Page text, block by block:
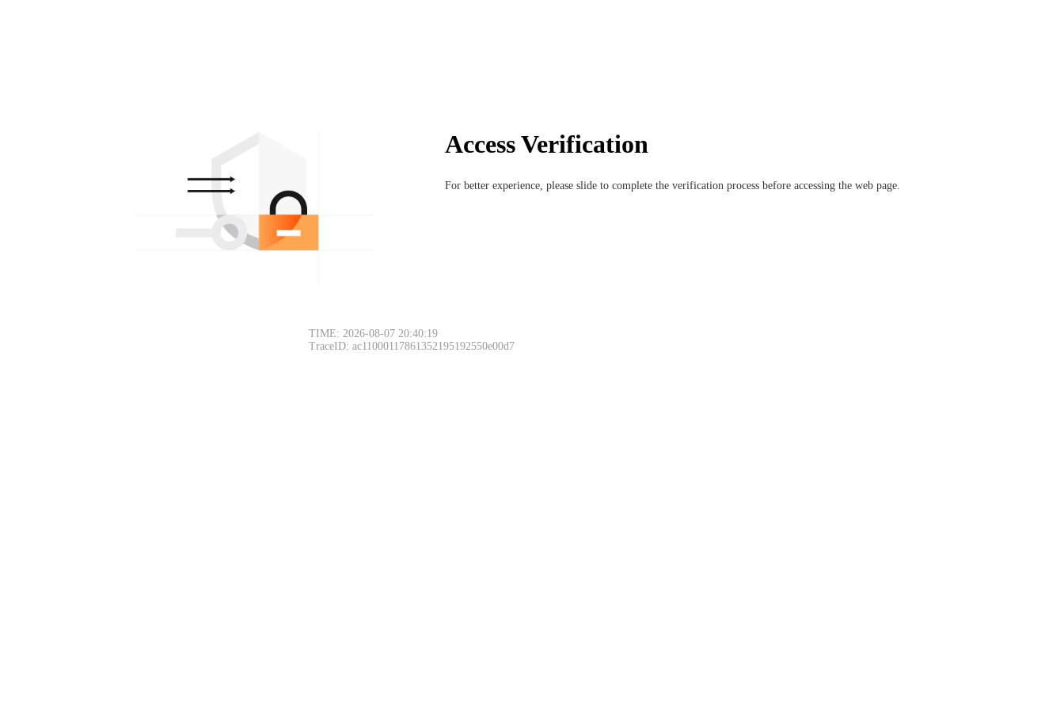
Access Verification
For better experience, please slide to complete the verification process before accessing the web page.
TIME: 2026-08-07 20:40:19
TraceID: ac11000117861352195192550e00d7